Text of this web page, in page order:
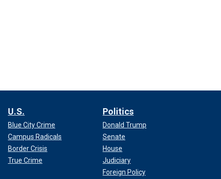
U.S.
Blue City Crime
Campus Radicals
Border Crisis
True Crime
Politics
Donald Trump
Senate
House
Judiciary
Foreign Policy